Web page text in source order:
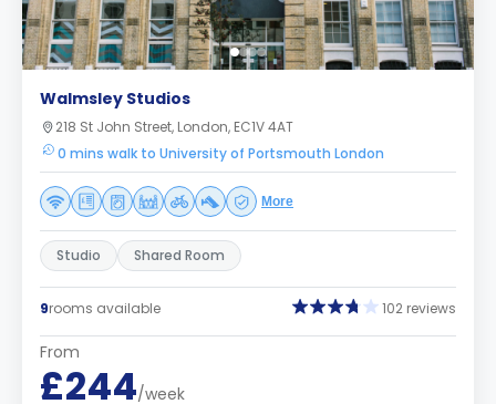
Walmsley Studios
218 St John Street, London, EC1V 4AT
0 mins walk to University of Portsmouth London
More
Studio Shared Room
9rooms available 102 reviews
From
£244/week